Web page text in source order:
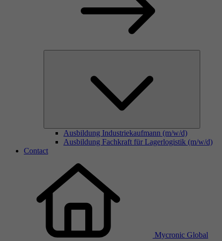
Ausbildung Industriekaufmann (m/w/d)
Ausbildung Fachkraft für Lagerlogistik (m/w/d)
Contact
Mycronic Global